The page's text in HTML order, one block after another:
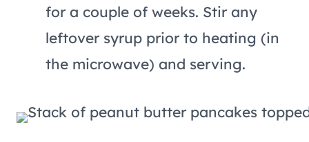
for a couple of weeks. Stir any
leftover syrup prior to heating (in
the microwave) and serving.